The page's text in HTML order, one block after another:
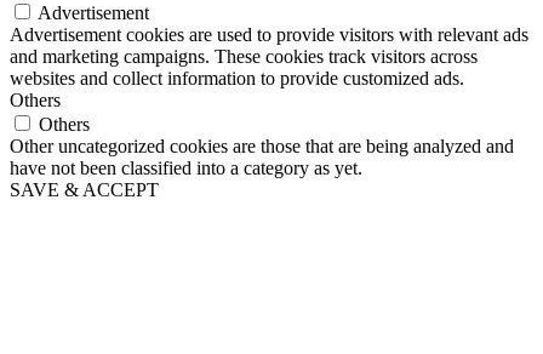
Advertisement
Advertisement cookies are used to provide visitors with relevant ads
and marketing campaigns. These cookies track visitors across
websites and collect information to provide customized ads.
Others
Others
Other uncategorized cookies are those that are being analyzed and
have not been classified into a category as yet.
SAVE & ACCEPT